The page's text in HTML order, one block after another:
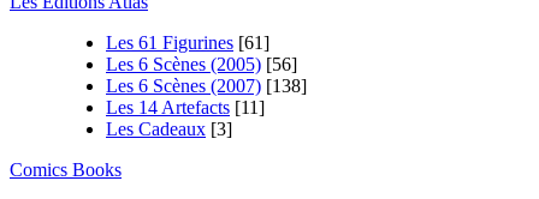
Les 61 Figurines [61]
Les 6 Scènes (2005) [56]
Les 6 Scènes (2007) [138]
Les 14 Artefacts [11]
Les Cadeaux [3]
Comics Books